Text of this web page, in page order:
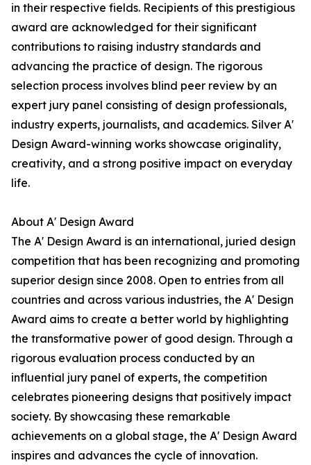
in their respective fields. Recipients of this prestigious
award are acknowledged for their significant
contributions to raising industry standards and
advancing the practice of design. The rigorous
selection process involves blind peer review by an
expert jury panel consisting of design professionals,
industry experts, journalists, and academics. Silver A'
Design Award-winning works showcase originality,
creativity, and a strong positive impact on everyday
life.
About A' Design Award
The A' Design Award is an international, juried design
competition that has been recognizing and promoting
superior design since 2008. Open to entries from all
countries and across various industries, the A' Design
Award aims to create a better world by highlighting
the transformative power of good design. Through a
rigorous evaluation process conducted by an
influential jury panel of experts, the competition
celebrates pioneering designs that positively impact
society. By showcasing these remarkable
achievements on a global stage, the A' Design Award
inspires and advances the cycle of innovation.